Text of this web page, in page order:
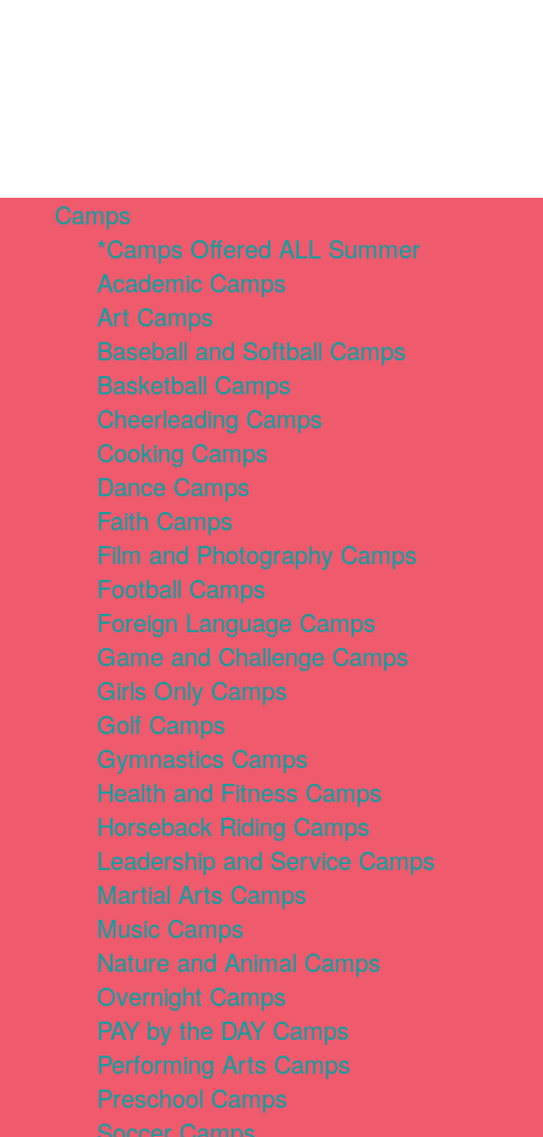
Camps
*Camps Offered ALL Summer
Academic Camps
Art Camps
Baseball and Softball Camps
Basketball Camps
Cheerleading Camps
Cooking Camps
Dance Camps
Faith Camps
Film and Photography Camps
Football Camps
Foreign Language Camps
Game and Challenge Camps
Girls Only Camps
Golf Camps
Gymnastics Camps
Health and Fitness Camps
Horseback Riding Camps
Leadership and Service Camps
Martial Arts Camps
Music Camps
Nature and Animal Camps
Overnight Camps
PAY by the DAY Camps
Performing Arts Camps
Preschool Camps